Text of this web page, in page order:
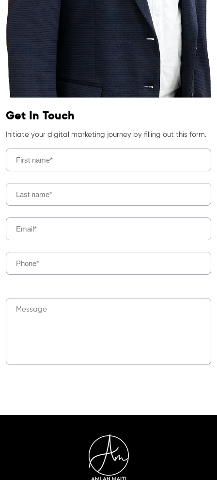
Get In Touch
Initiate your digital marketing journey by filling out this form.